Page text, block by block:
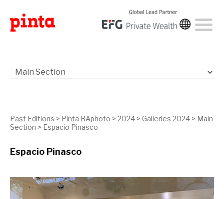
Past Editions > Pinta BAphoto > 2024 > Galleries 2024 > Main
Section > Espacio Pinasco
Espacio Pinasco